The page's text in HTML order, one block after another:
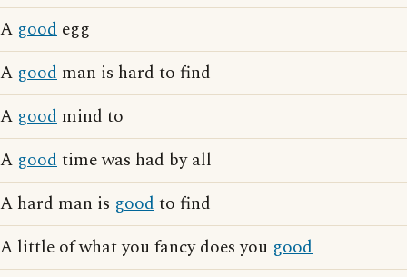
A good egg
A good man is hard to find
A good mind to
A goodtime was had by all
A hard man is goodto find
A little of what you fancy does you good